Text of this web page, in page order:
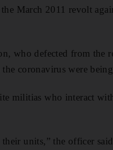
March 2011 revolt
who defected from the
coronavirus were
militias who interact
units,” the officer